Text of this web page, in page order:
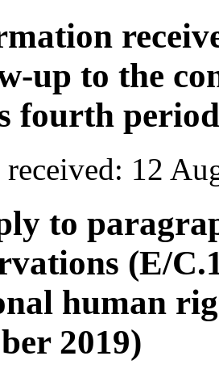
up to the
fourth
received: 12
to
(E/
human
2019)